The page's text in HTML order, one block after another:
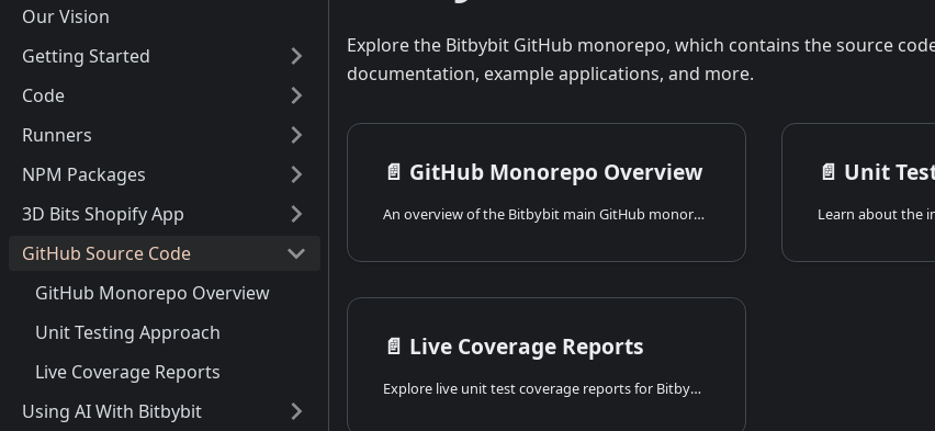
Our Vision
Getting Started
Code
Runners
NPM Packages
3D Bits Shopify App
GitHub Source Code
GitHub Monorepo Overview
Unit Testing Approach
Live Coverage Reports
Using AI With Bitbybit
Explore the Bitbybit GitHub monorepo, which contains the source
documentation, example applications, and more.
📄️ GitHub Monorepo Overview
An overview of the Bitbybit main GitHub monorepo, its structure, contents, and the technologies used.
📄️ Unit
📄️ Live Coverage Reports
Explore live unit test coverage reports for Bitbybit's core packages, demonstrating our commitment to quality and transparency.